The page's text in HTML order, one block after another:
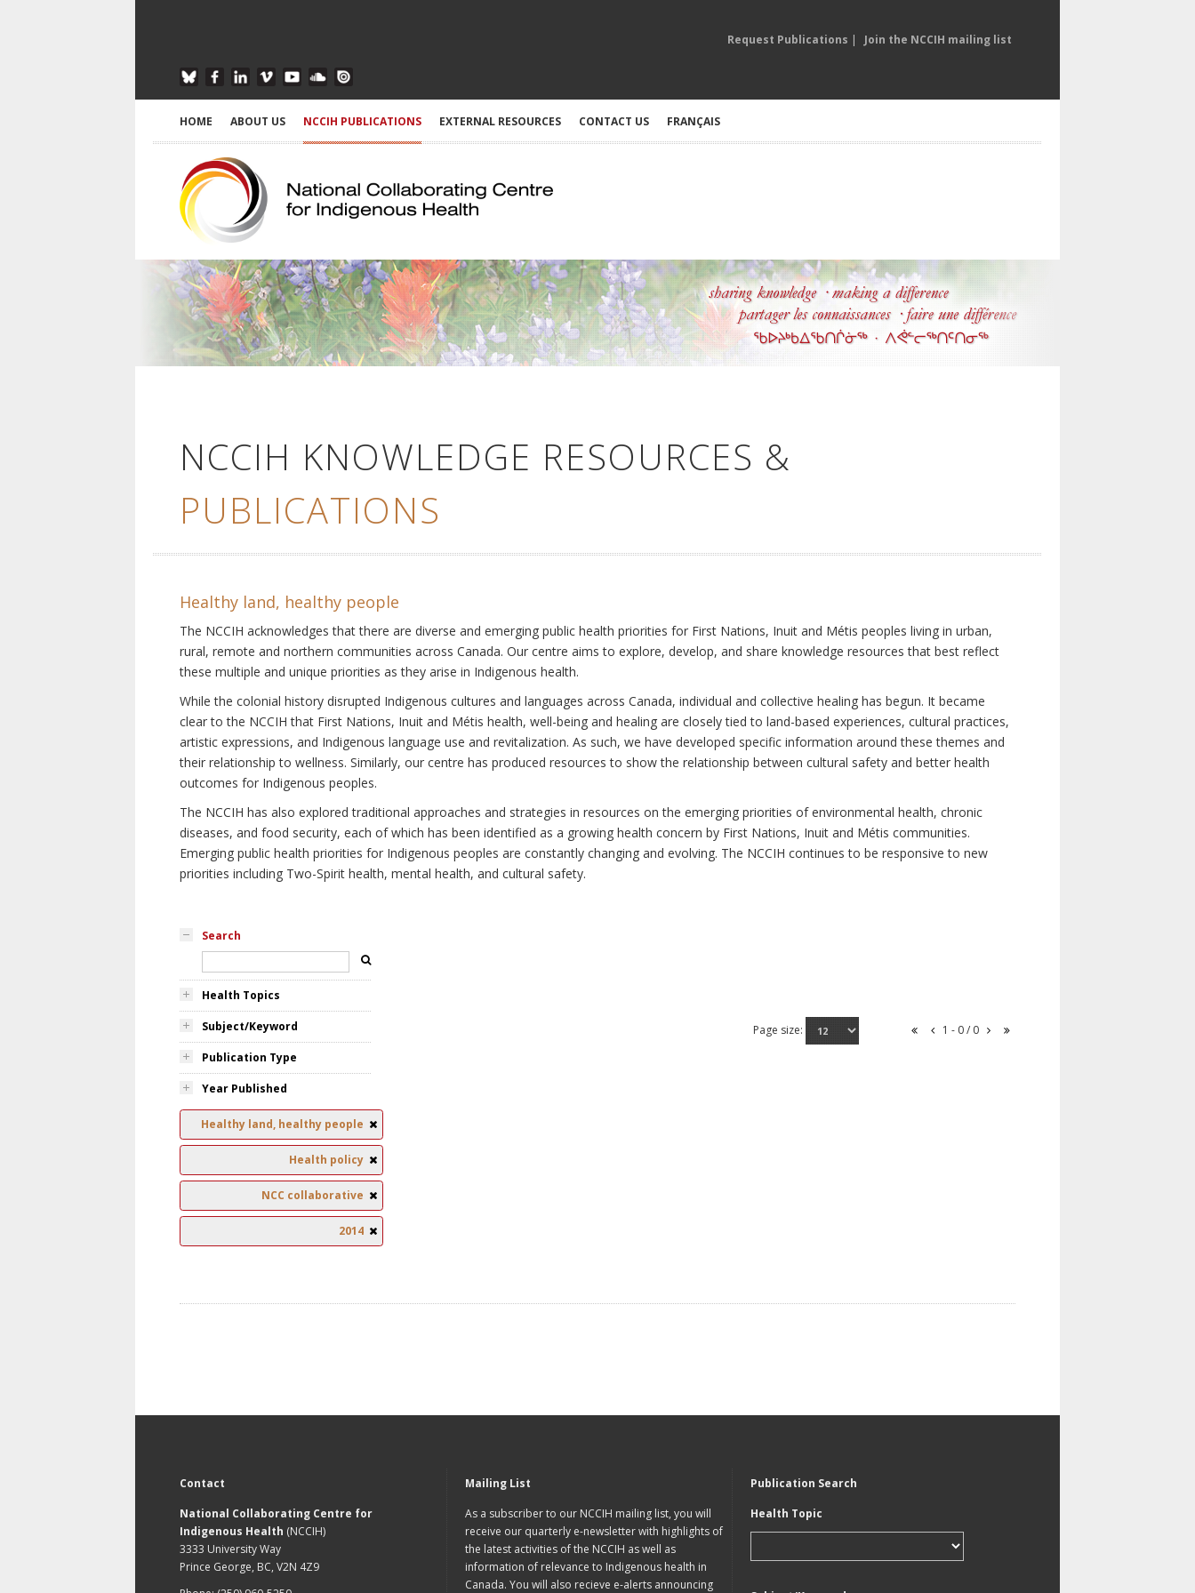
Request Publications | Join the NCCIH mailing list
HOME ABOUT US NCCIH PUBLICATIONS EXTERNAL RESOURCES CONTACT US FRANÇAIS
NCCIH KNOWLEDGE RESOURCES &
PUBLICATIONS
Healthy land, healthy people
The NCCIH acknowledges that there are diverse and emerging public health priorities for First Nations, Inuit and Métis peoples living in urban,
rural, remote and northern communities across Canada. Our centre aims to explore, develop, and share knowledge resources that best reflect
these multiple and unique priorities as they arise in Indigenous health.
While the colonial history disrupted Indigenous cultures and languages across Canada, individual and collective healing has begun. It became
clear to the NCCIH that First Nations, Inuit and Métis health, well-being and healing are closely tied to land-based experiences, cultural practices,
artistic expressions, and Indigenous language use and revitalization. As such, we have developed specific information around these themes and
their relationship to wellness. Similarly, our centre has produced resources to show the relationship between cultural safety and better health
outcomes for Indigenous peoples.
The NCCIH has also explored traditional approaches and strategies in resources on the emerging priorities of environmental health, chronic
diseases, and food security, each of which has been identified as a growing health concern by First Nations, Inuit and Métis communities.
Emerging public health priorities for Indigenous peoples are constantly changing and evolving. The NCCIH continues to be responsive to new
priorities including Two-Spirit health, mental health, and cultural safety.
Search
Health Topics
Subject/Keyword
Publication Type
Year Published
Healthy land, healthy people
Health policy
NCC collaborative
2014
Page size: 1 - 0 / 0
Contact
National Collaborating Centre for
Indigenous Health (NCCIH)
3333 University Way
Prince George, BC, V2N 4Z9
Mailing List
As a subscriber to our NCCIH mailing list, you will
receive our quarterly e-newsletter with highlights of
the latest activities of the NCCIH as well as
information of relevance to Indigenous health in
Canada. You will also recieve e-alerts announcing
Publication Search
Health Topic